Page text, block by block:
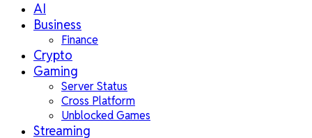
AI
Business
Finance
Crypto
Gaming
Server Status
Cross Platform
Unblocked Games
Streaming